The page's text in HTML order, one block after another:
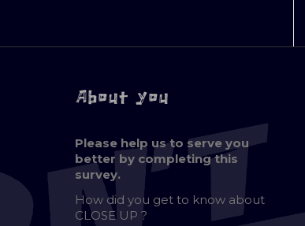
About you
Please help us to serve you
better by completing this
survey.
How did you get to know about
CLOSE UP ?